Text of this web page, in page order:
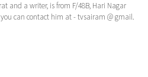
and a writer, is from F/48B, Hari Nagar
can contact him at - tvsairam @ gmail.